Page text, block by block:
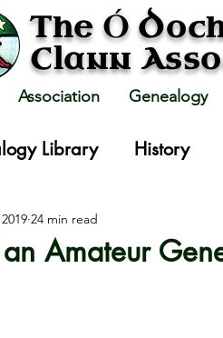
TheÓ
Clann
Association Genealogy
Library History
Amateur
24 min read